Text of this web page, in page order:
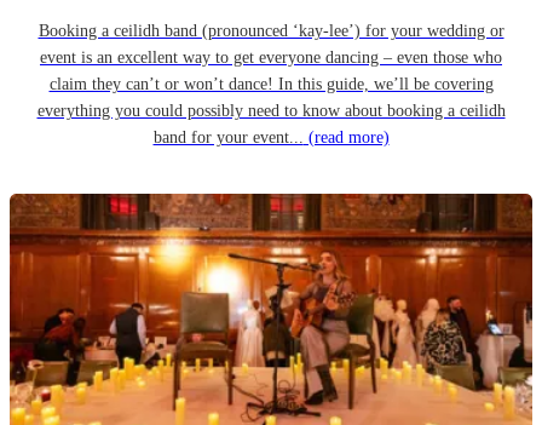
Booking a ceilidh band (pronounced ‘kay-lee’) for your wedding or
event is an excellent way to get everyone dancing – even those who
claim they can’t or won’t dance! In this guide, we’ll be covering
everything you could possibly need to know about booking a ceilidh
band for your event... (read more)